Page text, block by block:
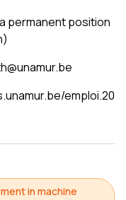
permanent position
emploi.20
in machine